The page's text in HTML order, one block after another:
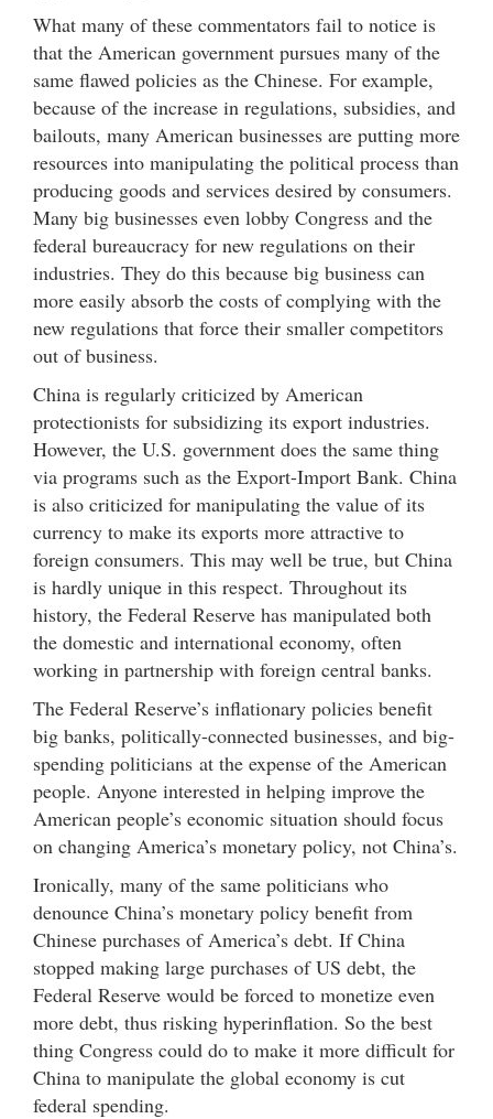
What many of these commentators fail to notice is
that the American government pursues many of the
same flawed policies as the Chinese. For example,
because of the increase in regulations, subsidies, and
bailouts, many American businesses are putting more
resources into manipulating the political process than
producing goods and services desired by consumers.
Many big businesses even lobby Congress and the
federal bureaucracy for new regulations on their
industries. They do this because big business can
more easily absorb the costs of complying with the
new regulations that force their smaller competitors
out of business.
China is regularly criticized by American
protectionists for subsidizing its export industries.
However, the U.S. government does the same thing
via programs such as the Export-Import Bank. China
is also criticized for manipulating the value of its
currency to make its exports more attractive to
foreign consumers. This may well be true, but China
is hardly unique in this respect. Throughout its
history, the Federal Reserve has manipulated both
the domestic and international economy, often
working in partnership with foreign central banks.
The Federal Reserve’s inflationary policies benefit
big banks, politically-connected businesses, and big-
spending politicians at the expense of the American
people. Anyone interested in helping improve the
American people’s economic situation should focus
on changing America’s monetary policy, not China’s.
Ironically, many of the same politicians who
denounce China’s monetary policy benefit from
Chinese purchases of America’s debt. If China
stopped making large purchases of US debt, the
Federal Reserve would be forced to monetize even
more debt, thus risking hyperinflation. So the best
thing Congress could do to make it more difficult for
China to manipulate the global economy is cut
federal spending.